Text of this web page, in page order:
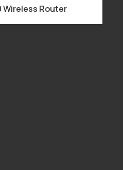
Wireless Router